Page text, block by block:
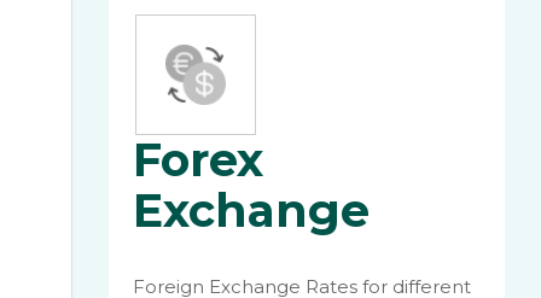
Forex
Exchange
Foreign Exchange Rates for different